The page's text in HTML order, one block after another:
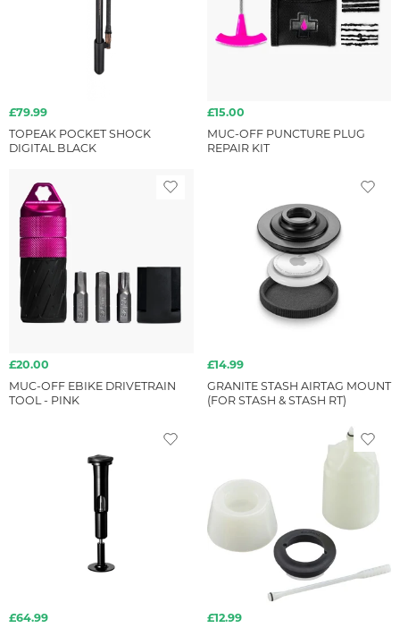
£79.99
TOPEAK POCKET SHOCK
DIGITAL BLACK
£15.00
MUC-OFF PUNCTURE PLUG
REPAIR KIT
£20.00
MUC-OFF EBIKE DRIVETRAIN
TOOL - PINK
£14.99
GRANITE STASH AIRTAG MOUNT
(FOR STASH & STASH RT)
£64.99
£12.99